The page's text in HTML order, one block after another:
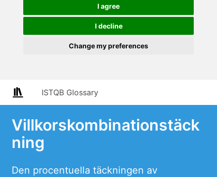
I agree
I decline
Change my preferences
ISTQB Glossary
Villkorskombinationstäck
ning
Den procentuella täckningen av